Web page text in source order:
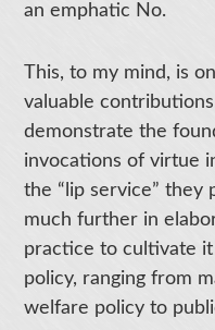
an emphatic No.
This, to my mind, is
valuable
demonstrate the
invocations of virtue
the “lip service” they
much further in
practice to cultivate
policy, ranging from
welfare policy to